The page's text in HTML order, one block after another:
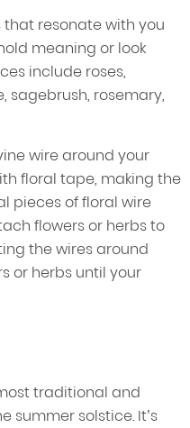
that resonate with you
meaning or look
include roses,
sagebrush, rosemary,
wire around your
floral tape, making the
pieces of floral wire
flowers or herbs to
the wires around
or herbs until your
traditional and
summer solstice. It’s